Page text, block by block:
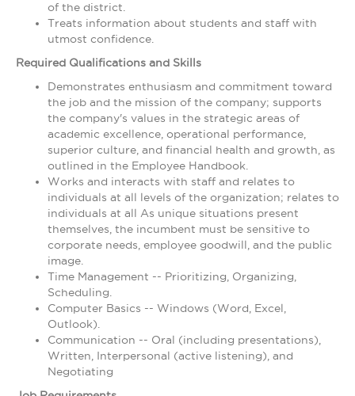
of the district.
Treats information about students and staff with
utmost confidence.
Required Qualifications and Skills
Demonstrates enthusiasm and commitment toward
the job and the mission of the company; supports
the company's values in the strategic areas of
academic excellence, operational performance,
superior culture, and financial health and growth, as
outlined in the Employee Handbook.
Works and interacts with staff and relates to
individuals at all levels of the organization; relates to
individuals at all As unique situations present
themselves, the incumbent must be sensitive to
corporate needs, employee goodwill, and the public
image.
Time Management -- Prioritizing, Organizing,
Scheduling.
Computer Basics -- Windows (Word, Excel,
Outlook).
Communication -- Oral (including presentations),
Written, Interpersonal (active listening), and
Negotiating